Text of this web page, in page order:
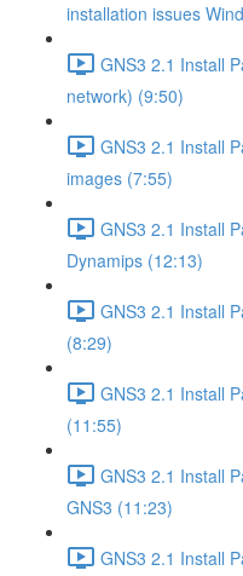
installation issues
GNS3 2.1 Install
network) (9:50)
GNS3 2.1 Install
images (7:55)
GNS3 2.1 Install
Dynamips (12:13)
GNS3 2.1 Install
(8:29)
GNS3 2.1 Install
(11:55)
GNS3 2.1 Install
GNS3 (11:23)
GNS3 2.1 Install